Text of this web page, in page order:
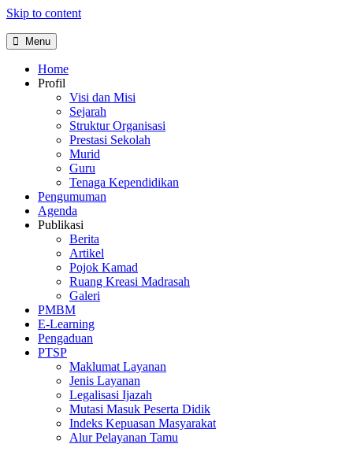
Skip to content
Menu
Home
Profil
Visi dan Misi
Sejarah
Struktur Organisasi
Prestasi Sekolah
Murid
Guru
Tenaga Kependidikan
Pengumuman
Agenda
Publikasi
Berita
Artikel
Pojok Kamad
Ruang Kreasi Madrasah
Galeri
PMBM
E-Learning
Pengaduan
PTSP
Maklumat Layanan
Jenis Layanan
Legalisasi Ijazah
Mutasi Masuk Peserta Didik
Indeks Kepuasan Masyarakat
Alur Pelayanan Tamu